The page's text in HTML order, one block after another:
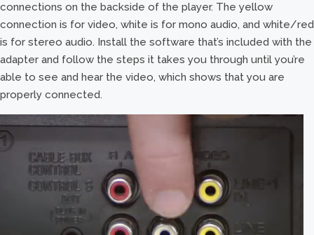
connections on the backside of the player. The yellow
connection is for video, white is for mono audio, and white/red
is for stereo audio. Install the software that’s included with the
adapter and follow the steps it takes you through until you’re
able to see and hear the video, which shows that you are
properly connected.